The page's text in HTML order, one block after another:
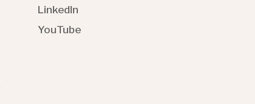
LinkedIn
YouTube